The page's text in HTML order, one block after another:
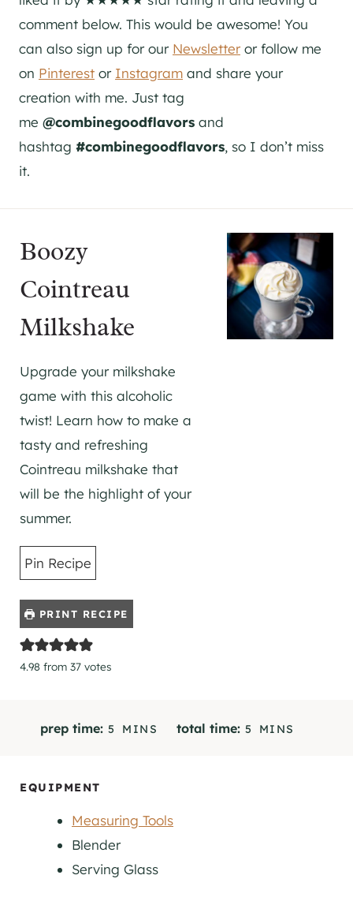
comment below. This would be awesome! You
can also sign up for our Newsletteror follow me
on Pinterest or Instagram and share your
creation with me. Just tag
me @combinegoodflavors and
hashtag #combinegoodflavors, so I don’t miss
it.
Boozy
Cointreau
Milkshake
Upgrade your milkshake
game with this alcoholic
twist! Learn how to make a
tasty and refreshing
Cointreau milkshake that
will be the highlight of your
summer.
Pin Recipe
PRINT RECIPE
4.98 from 37 votes
prep time: 5 M
E
S
MINS total time: 5 MMINS
EQUIPMENT
Measuring Tools
Blender
Serving Glass